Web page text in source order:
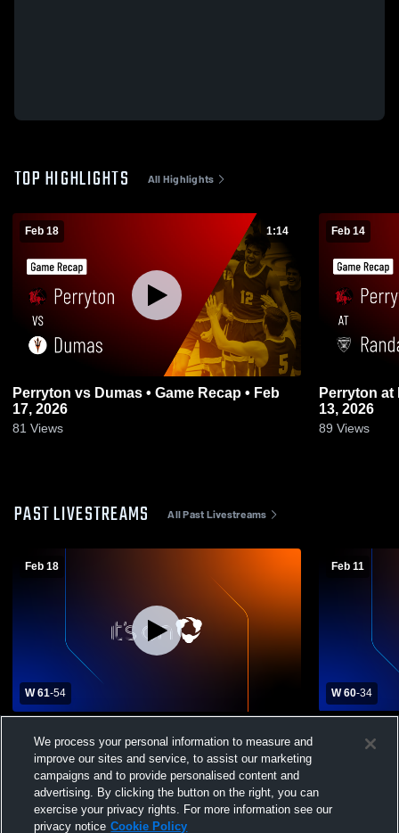
TOP HIGHLIGHTS All Highlights
Feb 18 1:14
Perryton vs Dumas • Game Recap • Feb
17, 2026
81 Views
Feb 14
Perryton at Randall • Game Recap • Feb
13, 2026
89 Views
PAST LIVESTREAMS All Past Livestreams
Feb 18
W 61-54
School Varsity Mens' Basketball
Feb 11
W 60-34
School
We process your personal information to measure and
improve our sites and service, to assist our marketing
campaigns and to provide personalised content and
advertising. By clicking the button on the right, you can
exercise your privacy rights. For more information see our
privacy notice Cookie Policy